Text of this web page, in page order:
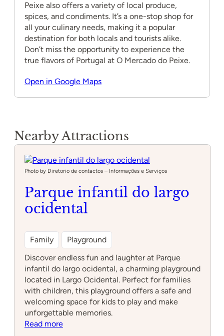
Peixe also offers a variety of local produce,
spices, and condiments. It’s a one-stop shop for
all your culinary needs, making it a popular
destination for both locals and tourists alike.
Don’t miss the opportunity to experience the
true flavors of Portugal at O Mercado do Peixe.
Open in Google Maps
Nearby Attractions
Photo by Diretorio de contactos – Informações e Serviços
Parque infantil do largo
ocidental
Family
Playground
Discover endless fun and laughter at Parque
infantil do largo ocidental, a charming playground
located in Largo Ocidental. Perfect for families
with children, this playground offers a safe and
welcoming space for kids to play and make
unforgettable memories.
Read more: